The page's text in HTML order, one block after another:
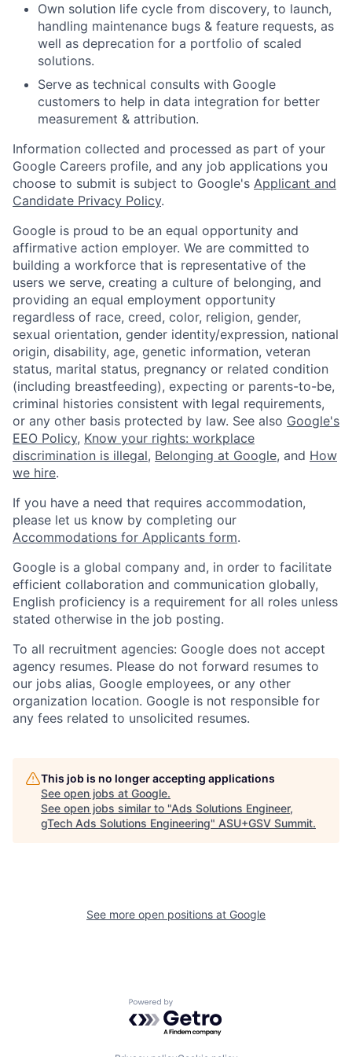
Own solution life cycle from discovery, to launch,
handling maintenance bugs & feature requests, as
well as deprecation for a portfolio of scaled
solutions.
Serve as technical consults with Google
customers to help in data integration for better
measurement & attribution.
Information collected and processed as part of your
Google Careers profile, and any job applications you
choose to submit is subject to Google's Applicant and
Candidate Privacy Policy.
Google is proud to be an equal opportunity and
affirmative action employer. We are committed to
building a workforce that is representative of the
users we serve, creating a culture of belonging, and
providing an equal employment opportunity
regardless of race, creed, color, religion, gender,
sexual orientation, gender identity/expression, national
origin, disability, age, genetic information, veteran
status, marital status, pregnancy or related condition
(including breastfeeding), expecting or parents-to-be,
criminal histories consistent with legal requirements,
or any other basis protected by law. See also Google's
EEO Policy, Know your rights: workplace
discrimination is illegal, Belonging at Google, and How
we hire.
If you have a need that requires accommodation,
please let us know by completing our
Accommodations for Applicants form.
Google is a global company and, in order to facilitate
efficient collaboration and communication globally,
English proficiency is a requirement for all roles unless
stated otherwise in the job posting.
To all recruitment agencies: Google does not accept
agency resumes. Please do not forward resumes to
our jobs alias, Google employees, or any other
organization location. Google is not responsible for
any fees related to unsolicited resumes.
This job is no longer accepting applications
See open jobs at Google.
See open jobs similar to "Ads Solutions Engineer,
gTech Ads Solutions Engineering" ASU+GSV Summit.
See more open positions at Google
Powered by Getro.com